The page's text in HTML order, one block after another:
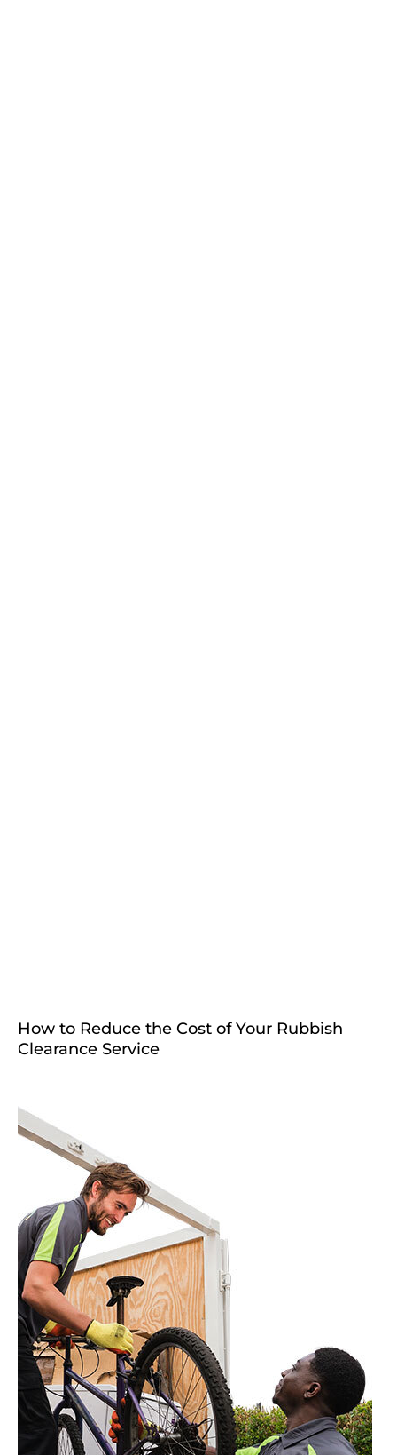
How to Reduce the Cost of Your Rubbish
Clearance Service